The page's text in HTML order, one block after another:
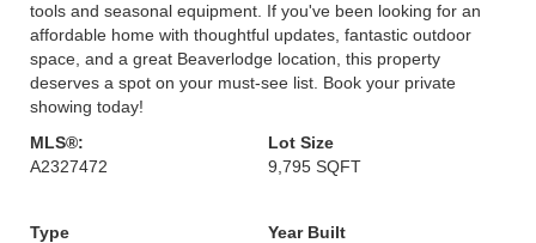
tools and seasonal equipment. If you've been looking for an
affordable home with thoughtful updates, fantastic outdoor
space, and a great Beaverlodge location, this property
deserves a spot on your must-see list. Book your private
showing today!
MLS®:
A2327472
Lot Size
9,795 SQFT
Type
Year Built